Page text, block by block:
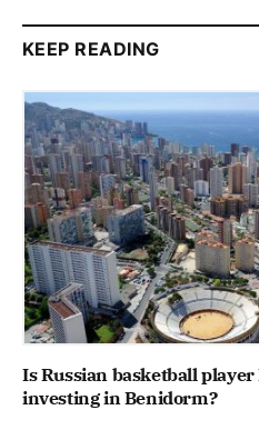
KEEP READING
Is Russian basketball player
investing in Benidorm?